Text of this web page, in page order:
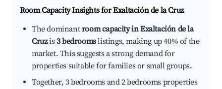
Room Capacity Insights forExaltación de la Cruz
The dominantroom capacity in Exaltación de la
Cruzis3 bedroomslistings, making up 40% of the
market. This suggests a strong demand for
properties suitable for families or small groups.
Together, 3 bedrooms and 2 bedrooms properties